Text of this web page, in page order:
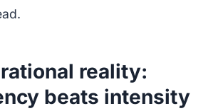
reality:
beats intensity